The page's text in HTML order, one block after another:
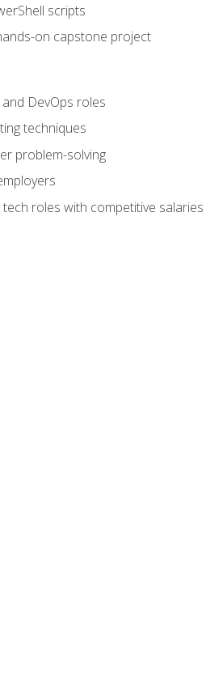
scripts
on capstone project
DevOps roles
techniques
problem-solving
roles with competitive salaries